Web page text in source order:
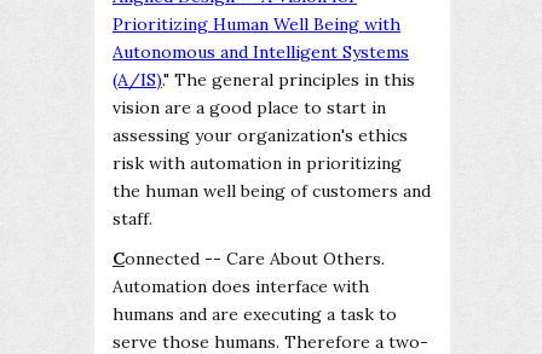
Prioritizing Human Well Being with
Autonomous and Intelligent Systems
(A/IS)." The general principles in this
vision are a good place to start in
assessing your organization's ethics
risk with automation in prioritizing
the human well being of customers and
staff.
Connected -- Care About Others.
Automation does interface with
humans and are executing a task to
serve those humans. Therefore a two-